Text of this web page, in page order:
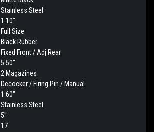
Stainless Steel
1:10"
Full Size
Black Rubber
Fixed Front / Adj Rear
5.50"
2 Magazines
Decocker / Firing Pin / Manual
1.60"
Stainless Steel
5"
17